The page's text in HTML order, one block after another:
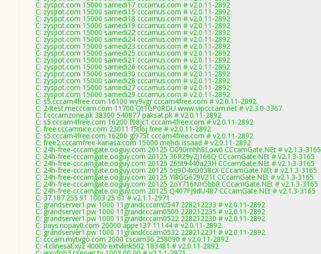
C: zyspot.com 15000 samedi17 cccamus.com # v2.0.11-2892
C: zyspot.com 15000 samedi15 cccamus.com # v2.0.11-2892
C: zyspot.com 15000 samedi18 cccamus.com # v2.0.11-2892
C: zyspot.com 15000 samedi19 cccamus.com # v2.0.11-2892
C: zyspot.com 15000 samedi22 cccamus.com # v2.0.11-2892
C: zyspot.com 15000 samedi24 cccamus.com # v2.0.11-2892
C: zyspot.com 15000 samedi23 cccamus.com # v2.0.11-2892
C: zyspot.com 15000 samedi25 cccamus.com # v2.0.11-2892
C: zyspot.com 15000 samedi21 cccamus.com # v2.0.11-2892
C: zyspot.com 15000 samedi26 cccamus.com # v2.0.11-2892
C: zyspot.com 15000 samedi30 cccamus.com # v2.0.11-2892
C: zyspot.com 15000 samedi28 cccamus.com # v2.0.11-2892
C: zyspot.com 15000 samedi27 cccamus.com # v2.0.11-2892
C: zyspot.com 15000 samedi29 cccamus.com # v2.0.11-2892
C: s5.cccam4free.com 16100 wy9vgr cccam4free.com # v2.0.11-2892
C: 24test.mecccam.com 11700 Qt1GP0RDU www.vipcccam.net # v2.3.0-3367
C: f.cccamzone.pk 38300 540877 paksat.pk # v2.0.11-2892
C: s5.cccam4free.com 16200 f98jc1 cccam4free.com # v2.0.11-2892
C: free.cccamnice.com 23011 f5tl6j free # v2.0.11-2892
C: s5.cccam4free.com 16200 gl975t cccam4free.com # v2.0.11-2892
C: free2.cccamfree-kanasa.com 15000 mehdi issaad # v2.0.11-2892
C: 24h-free-cccamgate.ooguy.com 20125 O090mhh8Low0 CCcamGate.NEt # v2.1.3-3165
C: 24h-free-cccamgate.ooguy.com 20125 36R29y2J166Q CCcamGate.NEt # v2.1.3-3165
C: 24h-free-cccamgate.ooguy.com 20125 265t9440a23H CCcamGate.NEt # v2.1.3-3165
C: 24h-free-cccamgate.ooguy.com 20125 5q9D4xO038cX CCcamGate.NEt # v2.1.3-3165
C: 24h-free-cccamgate.ooguy.com 20125 Yl8GG679VZ1t CCcamGate.NEt # v2.1.3-3165
C: 24h-free-cccamgate.ooguy.com 20125 2oY716NH5bb8 CCcamGate.NEt # v2.1.3-3165
C: 24h-free-cccamgate.ooguy.com 20125 Q407FJ9dU487 CCcamGate.NEt # v2.1.3-3165
C: 37.187.255.91 1003 25 61 # v2.1.1-2971
C: grandserver1.pw 1000 11grandcccam0547 228212233 # v2.0.11-2892
C: grandserver1.pw 1000 11grandcccam0500 228212235 # v2.0.11-2892
C: grandserver1.pw 1000 11grandcccam0522 228212230 # v2.0.11-2892
C: pays.nopay0.com 20000 appe137 11144 # v2.0.11-2892
C: grandserver1.pw 1000 11grandcccam0532 228212231 # v2.0.11-2892
C: cccam.mytvgo.com 2000 cscam36 258090 # v2.0.11-2892
C: 4.clinesat.xyz 40000 extvlink502 183481 # v2.0.11-2892